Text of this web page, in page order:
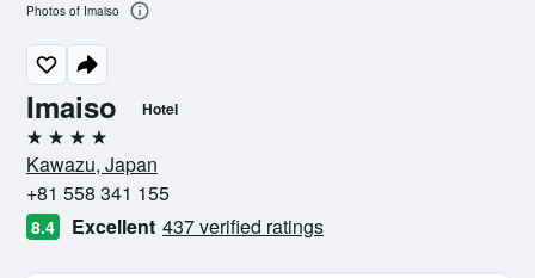
Imaiso Hotel
4 stars
Kawazu, Japan
+81 558 341 155
8.4 Excellent 437 verified ratings
Photos of Imaiso